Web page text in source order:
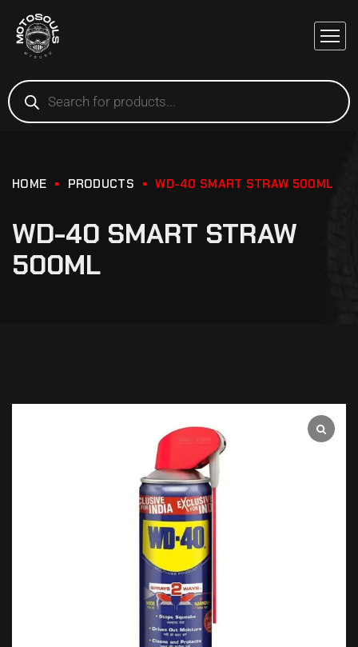
HOME PRODUCTS WD-40 SMART STRAW 500ML
WD-40 SMART STRAW
500ML